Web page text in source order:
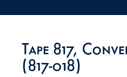
Tape 817,
(817-018)